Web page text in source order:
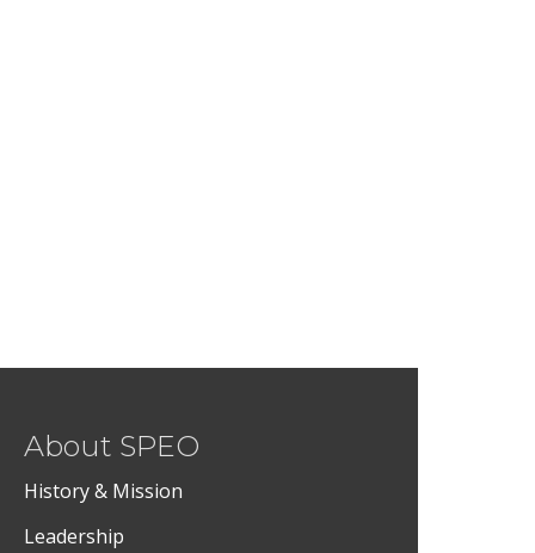
About SPEO
History & Mission
Leadership